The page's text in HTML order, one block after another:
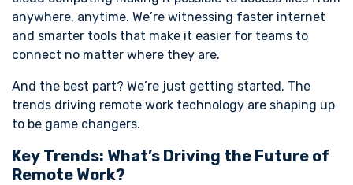
anywhere, anytime. We’re witnessing faster internet
and smarter tools that make it easier for teams to
connect no matter where they are.
And the best part? We’re just getting started. The
trends driving remote work technology are shaping up
to be game changers.
Key Trends: What’s Driving the Future of
Remote Work?